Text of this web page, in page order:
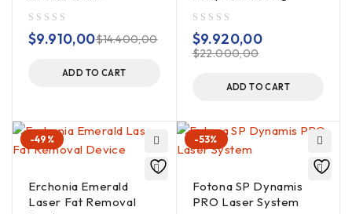
$14.400,00
$9.910,00
ADD TO CART
$22.000,00
$9.920,00
ADD TO CART
-49%
Erchonia Emerald
Laser Fat Removal
-53%
Fotona SP Dynamis
PRO Laser System